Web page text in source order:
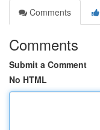
Comments
Comments
Submit a Comment
No HTML